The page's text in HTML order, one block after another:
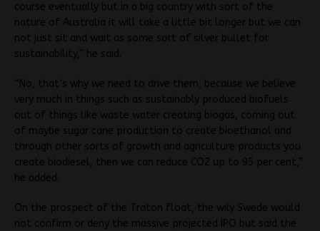
course eventually but in a big country with sort of the
nature of Australia it will take a little bit longer but we can
not just sit and wait as some sort of silver bullet for
sustainability,” he said.
“No, that’s why we need to drive them, because we believe
very much in things such as sustainably produced biofuels
out of things like waste water creating biogas, coming out
of maybe sugar cane production to create bioethanol and
through other sorts of growth and agriculture products you
create biodiesel, then we can reduce CO2 up to 95 per cent,”
he added.
On the prospect of the Traton float, the wily Swede would
not confirm or deny the massive projected IPO but said the